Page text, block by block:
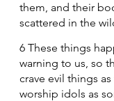
them, and their
scattered in the
6 These things
warning to us, so
crave evil things
worship idols as